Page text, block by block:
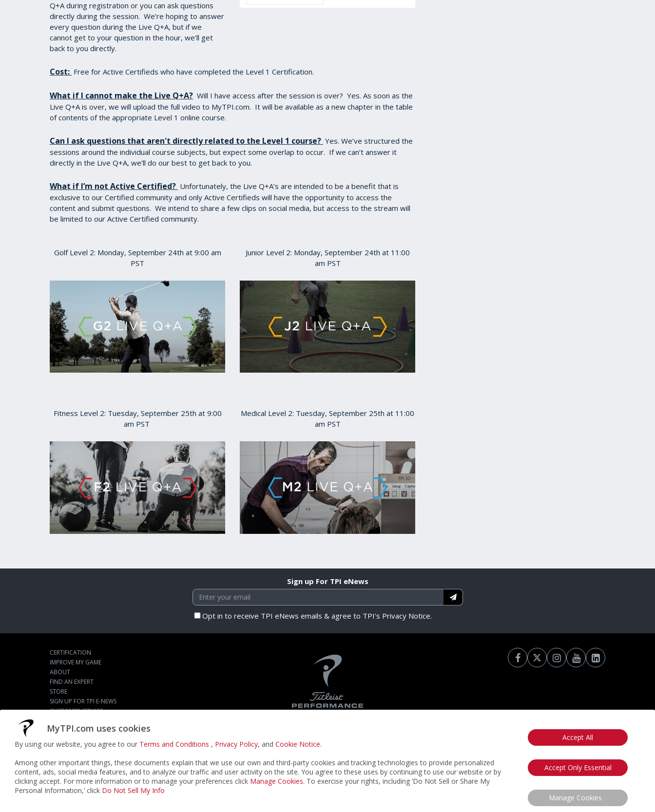
MyTPI.com uses cookies
By using our website, you agree to our Terms and Conditions , Privacy Policy, and Cookie Notice.
Among other important things, these documents explain that we use our own and third-party cookies and tracking technologies to provide personalized
content, ads, social media features, and to analyze our traffic and user activity on the site. You agree to these uses by continuing to use our website or by
clicking accept. For more information or to manage your preferences click Manage Cookies. To exercise your rights, including ‘Do Not Sell or Share My
Personal Information,’ click Do Not Sell My Info
Accept All
Accept Only Essential
Manage Cookies
Q+A during registration or you can ask questions
directly during the session. We’re hoping to answer
every question during the Live Q+A, but if we
cannot get to your question in the hour, we’ll get
back to you directly.
Cost: Free for Active Certifieds who have completed the Level 1 Certification.
What if I cannot make the Live Q+A? Will I have access after the session is over? Yes. As soon as the
Live Q+A is over, we will upload the full video to MyTPI.com. It will be available as a new chapter in the table
of contents of the appropriate Level 1 online course.
Can I ask questions that aren't directly related to the Level 1 course? Yes. We’ve structured the
sessions around the individual course subjects, but expect some overlap to occur. If we can’t answer it
directly in the Live Q+A, we’ll do our best to get back to you.
What if I’m not Active Certified? Unfortunately, the Live Q+A’s are intended to be a benefit that is
exclusive to our Certified community and only Active Certifieds will have the opportunity to access the
content and submit questions. We intend to share a few clips on social media, but access to the stream will
be limited to our Active Certified community.
Golf Level 2: Monday, September 24th at 9:00 am
PST
Fitness Level 2: Tuesday, September 25th at 9:00
am PST
Junior Level 2: Monday, September 24th at 11:00
am PST
Medical Level 2: Tuesday, September 25th at 11:00
am PST
Sign up For TPI eNews
Opt in to receive TPI eNews emails & agree to TPI's Privacy Notice.
CERTIFICATION
IMPROVE MY GAME
ABOUT
FIND AN EXPERT
STORE
SIGN UP FOR TPI E-NEWS
CUSTOMER SERVICE